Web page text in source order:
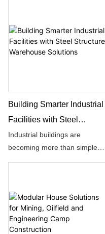
moving away from traditional
concrete methods toward high-
efficiency, sustainable building
Building Smarter Industrial
Facilities with Steel
Structure Warehouse
Solutions
Industrial buildings are
becoming more than simple
require facilities that can
support faster operations,
flexible layouts, and long-term